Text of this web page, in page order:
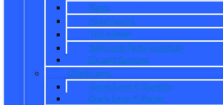
Parts
Accessories
Tire Center
Service & Parts Coupons
Oil and Services
Quick Lane
Quick Lane ® Humble
Quick Lane ® Porter